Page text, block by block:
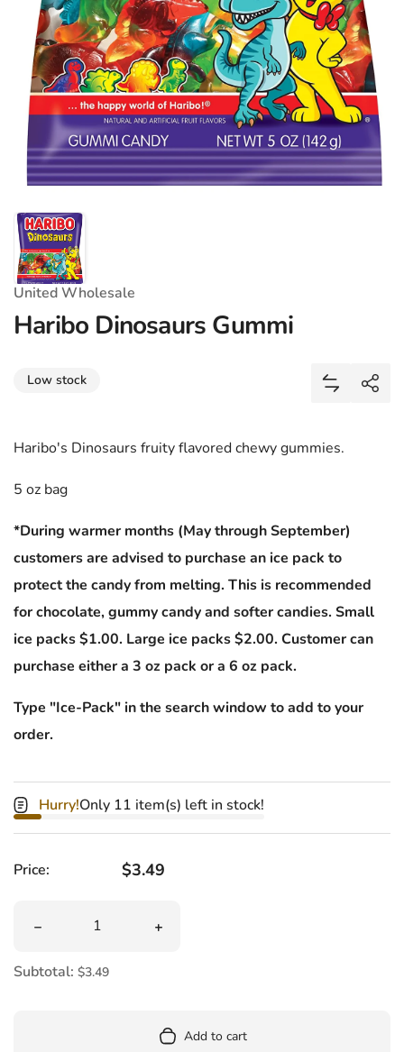
United Wholesale
Haribo Dinosaurs Gummi
Low stock
Add
Share
Haribo's Dinosaurs fruity flavored chewy gummies.
5 oz bag
*During warmer months (May through September)
customers are advised to purchase an ice pack to
protect the candy from melting. This is recommended
for chocolate, gummy candy and softer candies. Small
ice packs $1.00. Large ice packs $2.00. Customer can
purchase either a 3 oz pack or a 6 oz pack.
Type "Ice-Pack" in the search window to add to your
order.
Hurry!Only 11 item(s) left in stock!
Price: Regular price
$3.49
Decrease quantity for Haribo Dinosaurs Gummi
Increase quantity for Haribo
Subtotal: $3.49
Add to cart